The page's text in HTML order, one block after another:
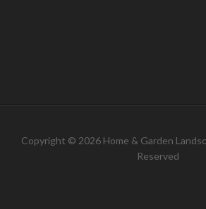
Copyright © 2026 Home & Garden
Reserved